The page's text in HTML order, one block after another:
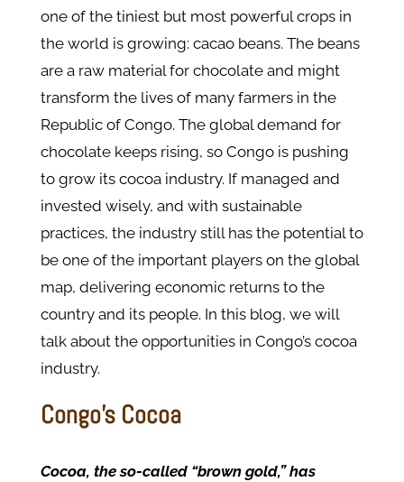
one of the tiniest but most powerful crops in
the world is growing: cacao beans. The beans
are a raw material for chocolate and might
transform the lives of many farmers in the
Republic of Congo. The global demand for
chocolate keeps rising, so Congo is pushing
to grow its cocoa industry. If managed and
invested wisely, and with sustainable
practices, the industry still has the potential to
be one of the important players on the global
map, delivering economic returns to the
country and its people. In this blog, we will
talk about the opportunities in Congo’s cocoa
industry.
Congo’s Cocoa
Cocoa, the so-called “brown gold,” has